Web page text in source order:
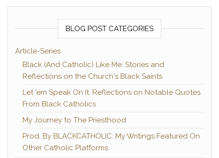
BLOG POST CATEGORIES
Article-Series
Black (And Catholic) Like Me: Stories and
Reflections on the Church's Black Saints
Let 'em Speak On It: Reflections on Notable Quotes
From Black Catholics
My Journey to The Priesthood
Prod. By BLACKCATHOLIC: My Writings Featured On
Other Catholic Platforms